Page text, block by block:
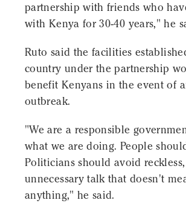
partnership with friends who
with Kenya for 30-40 years," he
Ruto said the facilities
country under the partnership
benefit Kenyans in the event of
outbreak.
"We are a responsible
what we are doing. People
Politicians should avoid reckless,
unnecessary talk that doesn't
anything," he said.